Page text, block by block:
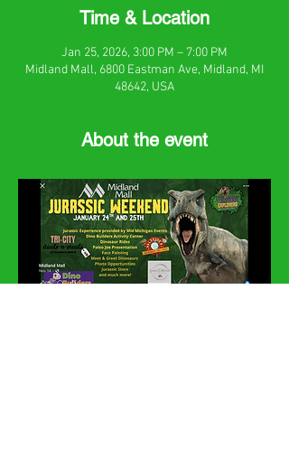
Time & Location
Jan 25, 2026, 3:00 PM – 7:00 PM
Midland Mall, 6800 Eastman Ave, Midland, MI
48642, USA
About the event